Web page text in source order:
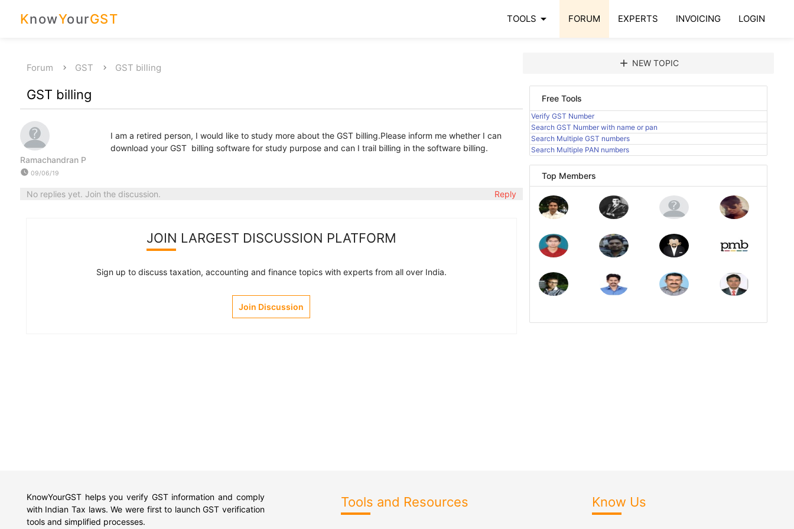
KnowYourGST TOOLS arrow_drop_down FORUM EXPERTS INVOICING LOGIN
Forum GST GST billing
GST billing
Ramachandran P
watch_later 09/06/19
I am a retired person, I would like to study more about the GST billing.Please inform me whether I can
download your GST billing software for study purpose and can I trail billing in the software billing.
No replies yet. Join the discussion. Reply
JOIN LARGEST DISCUSSION PLATFORM
Sign up to discuss taxation, accounting and finance topics with experts from all over India.
Join Discussion
add NEW TOPIC
Free Tools
Verify GST Number
Search GST Number with name or pan
Search Multiple GST numbers
Search Multiple PAN numbers
Top Members
KnowYourGST helps you verify GST information and comply
with Indian Tax laws. We were first to launch GST verification
tools and simplified processes.
Tools and Resources Know Us